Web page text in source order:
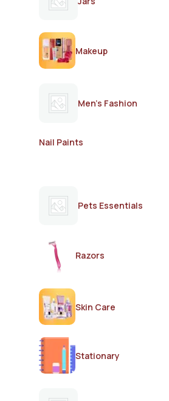
Makeup
Men's Fashion
Nail Paints
Pets Essentials
Razors
Skin Care
Stationary